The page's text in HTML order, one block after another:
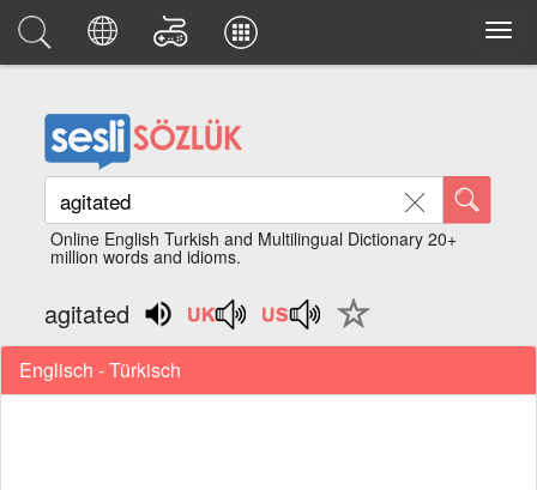
Online English Turkish and Multilingual Dictionary 20+
million words and idioms.
agitated
Englisch - Türkisch